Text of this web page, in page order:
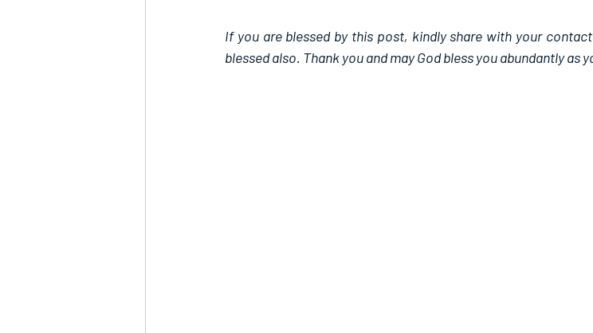
If you are blessed by this post, kindly share with your
blessed also. Thank you and may God bless you abundantly as